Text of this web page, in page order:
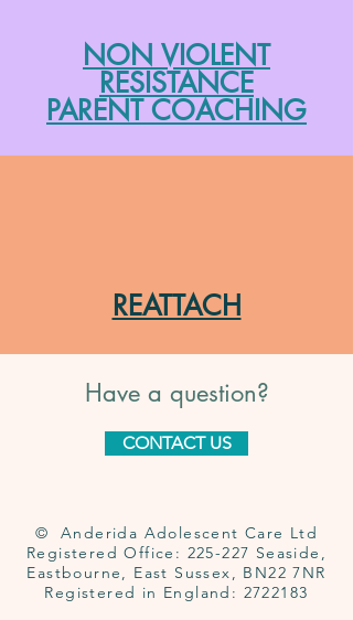
NON VIOLENT
RESISTANCE
PARENT COACHING
REATTACH
Have a question?
CONTACT US
© Anderida Adolescent Care Ltd
Registered Office: 225-227 Seaside,
Eastbourne, East Sussex, BN22 7NR
Registered in England: 2722183